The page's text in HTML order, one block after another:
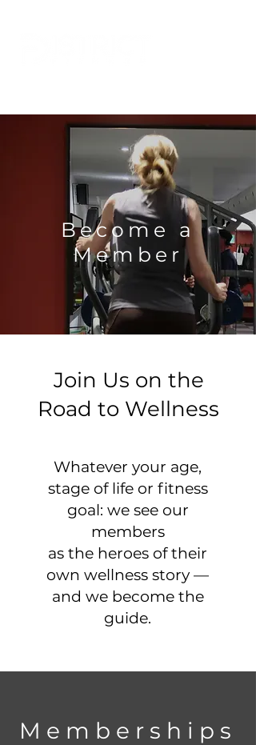
Become a
Member
Join Us on the
Road to Wellness
Whatever your age,
stage of life or fitness
goal: we see our
members
as the heroes of their
own wellness story —
and we become the
guide.
Memberships